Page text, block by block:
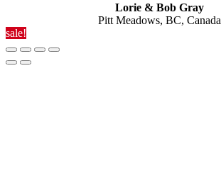
Lorie & Bob Gray
Pitt Meadows, BC, Canada
sale!